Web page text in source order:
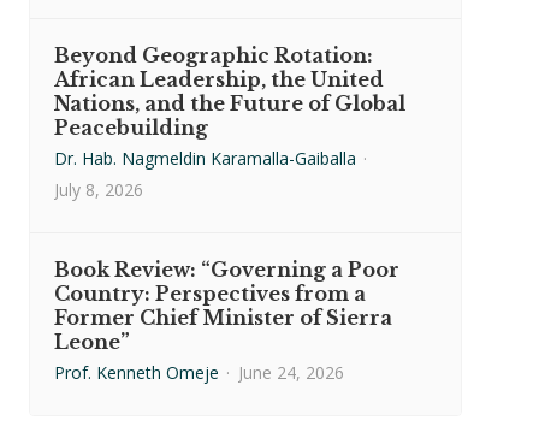
Beyond Geographic Rotation:
African Leadership, the United
Nations, and the Future of Global
Peacebuilding
Dr. Hab. Nagmeldin Karamalla-Gaiballa ·
July 8, 2026
Book Review: “Governing a Poor
Country: Perspectives from a
Former Chief Minister of Sierra
Leone”
Prof. Kenneth Omeje · June 24, 2026